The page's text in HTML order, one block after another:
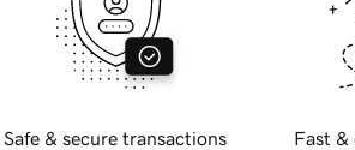
Safe & secure transactions Fast &